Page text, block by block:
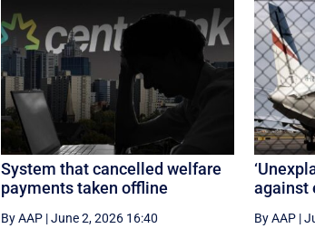
System that cancelled welfare
payments taken offline
By AAP |June 2, 2026 16:40
against
By AAP|